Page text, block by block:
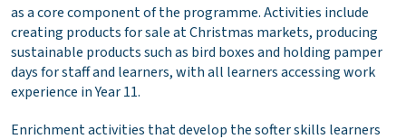
as a core component of the programme. Activities include
creating products for sale at Christmas markets, producing
sustainable products such as bird boxes and holding pamper
days for staff and learners, with all learners accessing work
experience in Year 11.
Enrichment activities that develop the softer skills learners